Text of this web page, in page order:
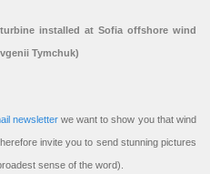
turbine installed at Sofia offshore wind
Tymchuk)
newsletterwe want to show you that wind
invite you to send stunning pictures
sense of the word).